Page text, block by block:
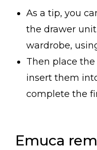
As a tip, you
the drawer
wardrobe,
Then place
insert them
complete the
Emuca